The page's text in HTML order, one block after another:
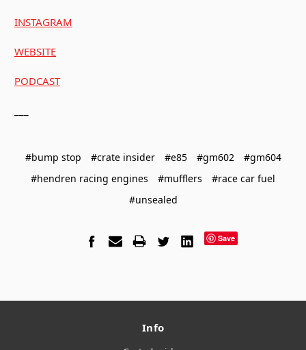
INSTAGRAM
WEBSITE
PODCAST
#bump stop #crate insider #e85 #gm602
#gm604
#hendren racing engines
#mufflers
#race car fuel
#unsealed
Save
Info